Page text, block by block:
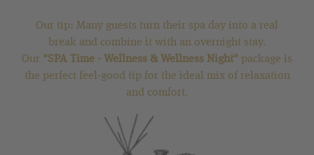
Our tip: Many guests turn their spa day into a real
break and combine it with an overnight stay.
Our "SPA Time - Wellness & Wellness Night" package is
the perfect feel-good tip for the ideal mix of relaxation
and comfort.